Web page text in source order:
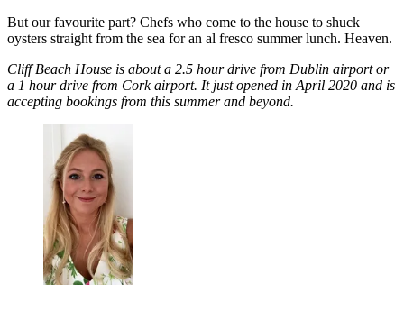
But our favourite part? Chefs who come to the house to shuck
oysters straight from the sea for an al fresco summer lunch. Heaven.
Cliff Beach House is about a 2.5 hour drive from Dublin airport or
a 1 hour drive from Cork airport. It just opened in April 2020 and is
accepting bookings from this summer and beyond.